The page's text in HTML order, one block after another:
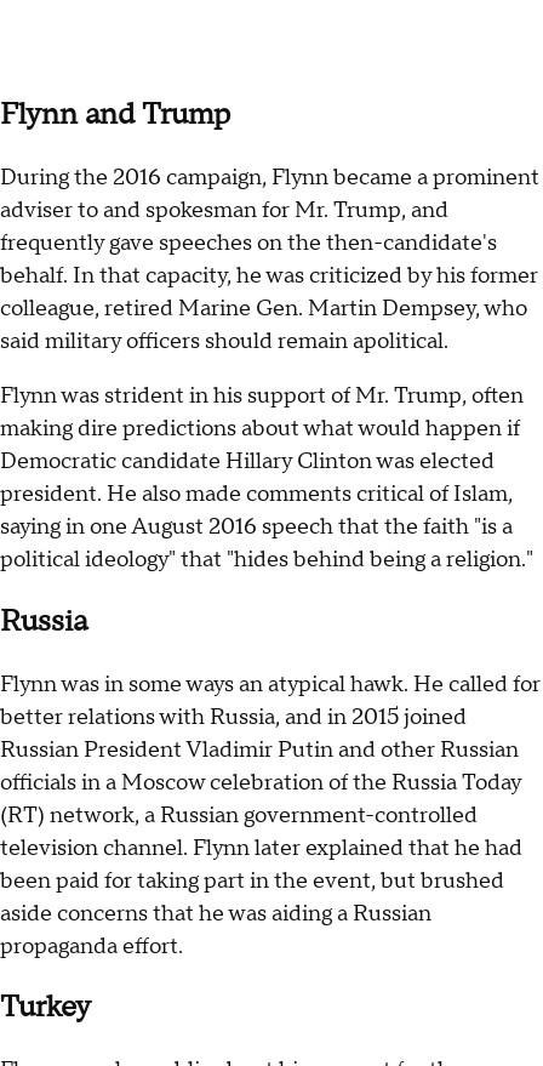
Flynn and Trump
During the 2016 campaign, Flynn became a prominent
adviser to and spokesman for Mr. Trump, and
frequently gave speeches on the then-candidate's
behalf. In that capacity, he was criticized by his former
colleague, retired Marine Gen. Martin Dempsey, who
said military officers should remain apolitical.
Flynn was strident in his support of Mr. Trump, often
making dire predictions about what would happen if
Democratic candidate Hillary Clinton was elected
president. He also made comments critical of Islam,
saying in one August 2016 speech that the faith "is a
political ideology" that "hides behind being a religion."
Russia
Flynn was in some ways an atypical hawk. He called for
better relations with Russia, and in 2015 joined
Russian President Vladimir Putin and other Russian
officials in a Moscow celebration of the Russia Today
(RT) network, a Russian government-controlled
television channel. Flynn later explained that he had
been paid for taking part in the event, but brushed
aside concerns that he was aiding a Russian
propaganda effort.
Turkey